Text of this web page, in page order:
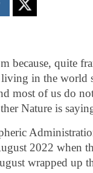
because, quite
in the world
most of us do
Nature is
2022 when
wrapped up